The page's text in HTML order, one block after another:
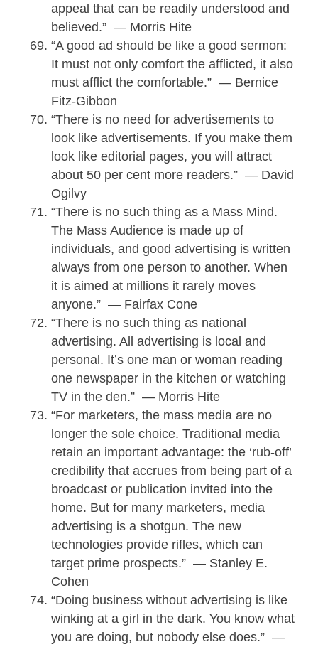
appeal that can be readily understood and
believed.” — Morris Hite
“A good ad should be like a good sermon:
It must not only comfort the afflicted, it also
must afflict the comfortable.” — Bernice
Fitz-Gibbon
“There is no need for advertisements to
look like advertisements. If you make them
look like editorial pages, you will attract
about 50 per cent more readers.” — David
Ogilvy
“There is no such thing as a Mass Mind.
The Mass Audience is made up of
individuals, and good advertising is written
always from one person to another. When
it is aimed at millions it rarely moves
anyone.” — Fairfax Cone
“There is no such thing as national
advertising. All advertising is local and
personal. It’s one man or woman reading
one newspaper in the kitchen or watching
TV in the den.” — Morris Hite
“For marketers, the mass media are no
longer the sole choice. Traditional media
retain an important advantage: the ‘rub-off’
credibility that accrues from being part of a
broadcast or publication invited into the
home. But for many marketers, media
advertising is a shotgun. The new
technologies provide rifles, which can
target prime prospects.” — Stanley E.
Cohen
“Doing business without advertising is like
winking at a girl in the dark. You know what
you are doing, but nobody else does.” —